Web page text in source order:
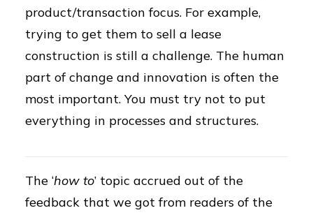
product/transaction focus. For example,
trying to get them to sell a lease
construction is still a challenge. The human
part of change and innovation is often the
most important. You must try not to put
everything in processes and structures.
The ‘how to’ topic accrued out of the
feedback that we got from readers of the